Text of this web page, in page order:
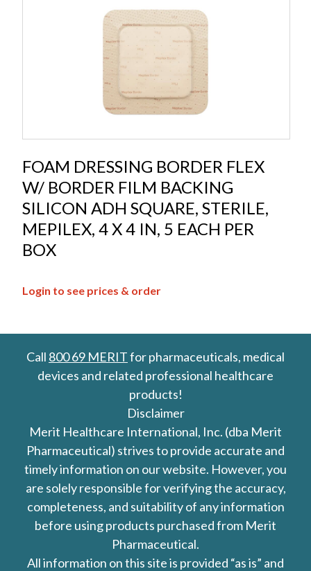
FOAM DRESSING BORDER FLEX
W/ BORDER FILM BACKING
SILICON ADH SQUARE, STERILE,
MEPILEX, 4 X 4 IN, 5 EACH PER
BOX
Login to see prices & order
Call 800 69 MERITfor pharmaceuticals, medical
devices and related professional healthcare
products!
Disclaimer
Merit Healthcare International, Inc. (dba Merit
Pharmaceutical) strives to provide accurate and
timely information on our website. However, you
are solely responsible for verifying the accuracy,
completeness, and suitability of any information
before using products purchased from Merit
Pharmaceutical.
All information on this site is provided “as is” and